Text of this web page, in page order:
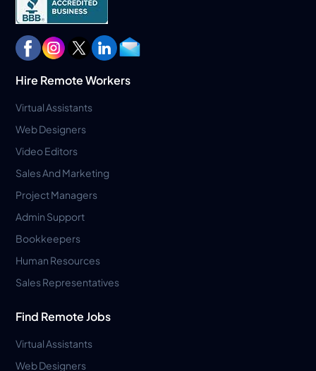
Hire Remote Workers
Virtual Assistants
Web Designers
Video Editors
Sales And Marketing
Project Managers
Admin Support
Bookkeepers
Human Resources
Sales Representatives
Find Remote Jobs
Virtual Assistants
Web Designers